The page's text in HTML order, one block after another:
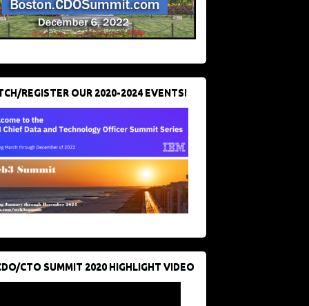
REGISTER OUR 2020-2024 EVENTS!
CTO SUMMIT 2020 HIGHLIGHT VIDEO